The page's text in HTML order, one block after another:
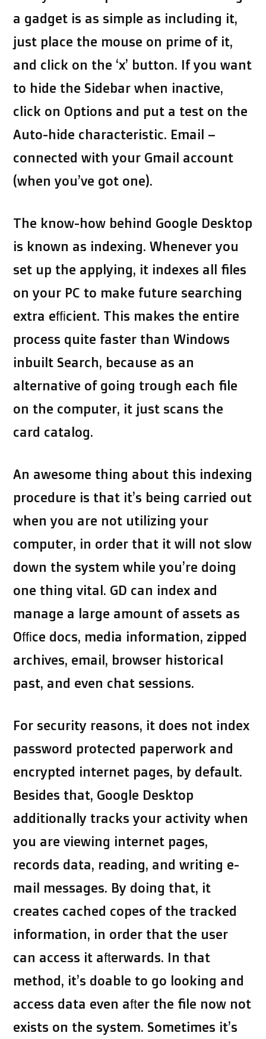
a gadget is as simple as including it,
just place the mouse on prime of it,
and click on the ‘x’ button. If you want
to hide the Sidebar when inactive,
click on Options and put a test on the
Auto-hide characteristic. Email –
connected with your Gmail account
(when you’ve got one).
The know-how behind Google Desktop
is known as indexing. Whenever you
set up the applying, it indexes all files
on your PC to make future searching
extra efficient. This makes the entire
process quite faster than Windows
inbuilt Search, because as an
alternative of going trough each file
on the computer, it just scans the
card catalog.
An awesome thing about this indexing
procedure is that it’s being carried out
when you are not utilizing your
computer, in order that it will not slow
down the system while you’re doing
one thing vital. GD can index and
manage a large amount of assets as
Office docs, media information, zipped
archives, email, browser historical
past, and even chat sessions.
For security reasons, it does not index
password protected paperwork and
encrypted internet pages, by default.
Besides that, Google Desktop
additionally tracks your activity when
you are viewing internet pages,
records data, reading, and writing e-
mail messages. By doing that, it
creates cached copes of the tracked
information, in order that the user
can access it afterwards. In that
method, it’s doable to go looking and
access data even after the file now not
exists on the system. Sometimes it’s